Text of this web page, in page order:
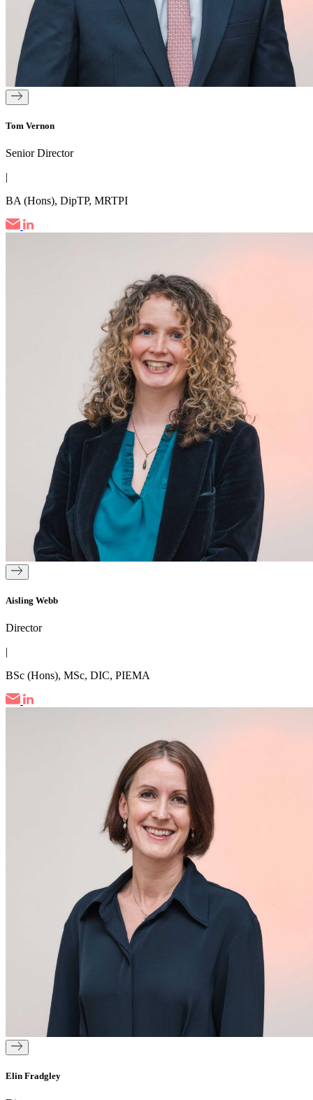
Tom Vernon
Senior Director
|
BA (Hons), DipTP, MRTPI
Aisling Webb
Director
|
BSc (Hons), MSc, DIC, PIEMA
Elin Fradgley